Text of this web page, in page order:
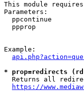
This module
Parameters:
ppcontinue
ppprop
Example:
* prop=redirects
Returns all
https://